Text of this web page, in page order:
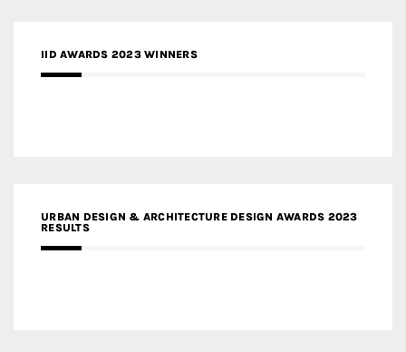
IID AWARDS 2023 WINNERS
URBAN DESIGN & ARCHITECTURE DESIGN AWARDS 2023
RESULTS